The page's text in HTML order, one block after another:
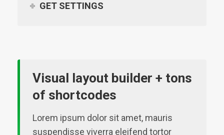
GET SETTINGS
Visual layout builder + tons
of shortcodes
Lorem ipsum dolor sit amet, mauris
suspendisse viverra eleifend tortor